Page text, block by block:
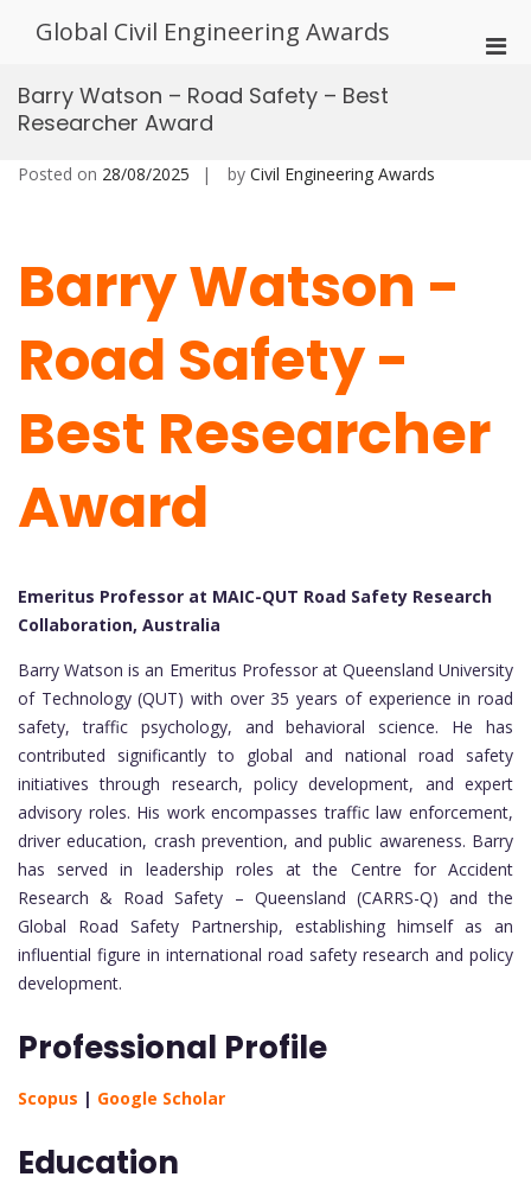
Global Civil Engineering Awards
Barry Watson – Road Safety – Best
Researcher Award
Posted on 28/08/2025 by Civil Engineering Awards
Barry Watson -
Road Safety -
Best Researcher
Award
Emeritus Professor at MAIC-QUT Road Safety Research
Collaboration, Australia
Barry Watson is an Emeritus Professor at Queensland University
of Technology (QUT) with over 35 years of experience in road
safety, traffic psychology, and behavioral science. He has
contributed significantly to global and national road safety
initiatives through research, policy development, and expert
advisory roles. His work encompasses traffic law enforcement,
driver education, crash prevention, and public awareness. Barry
has served in leadership roles at the Centre for Accident
Research & Road Safety – Queensland (CARRS-Q) and the
Global Road Safety Partnership, establishing himself as an
influential figure in international road safety research and policy
development.
Professional Profile
Scopus | Google Scholar
Education